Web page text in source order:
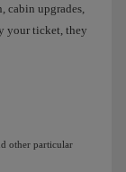
cabin upgrades,
your ticket, they
other particular